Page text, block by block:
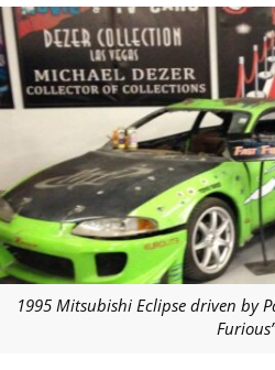
1995 Mitsubishi Eclipse driven by
Furious”